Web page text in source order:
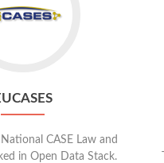
EUCases
CASE Law and
in Open Data Stack.